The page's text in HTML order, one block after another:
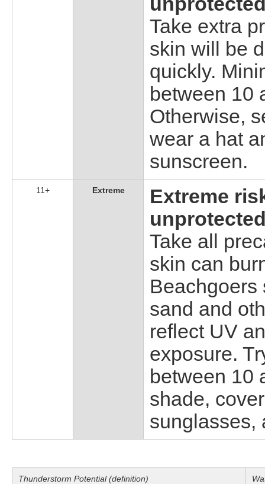
Take extra
skin will be
quickly.
between 10
Otherwise,
wear a hat
sunscreen.
11+ Extreme
Extreme
Take all
skin can
Beachgoers
sand and
reflect UV
exposure.
between 10
shade,
sunglasses,
Thunderstorm Potential (definition)